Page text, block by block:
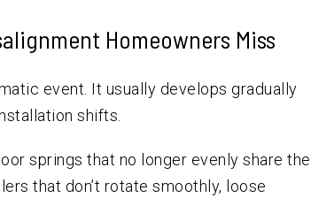
Homeowners Miss
event. It usually develops gradually
shifts.
springs that no longer evenly share the
that don’t rotate smoothly, loose